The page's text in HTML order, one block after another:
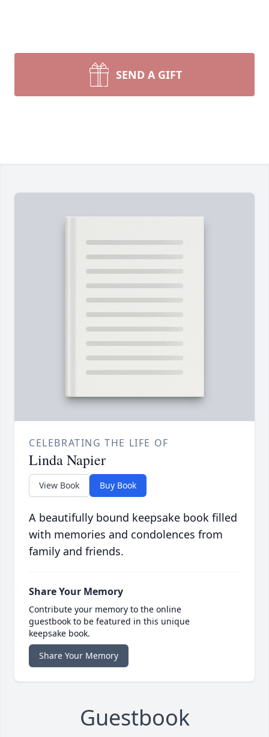
This final resting place holds special significance,
whom Linda greatly admired.
SEND A GIFT
CELEBRATING THE LIFE OF
Linda Napier
View Book Buy Book
A beautifully bound keepsake book filled
with memories and condolences from
family and friends.
Share Your Memory
Contribute your memory to the online
guestbook to be featured in this unique
keepsake book.
Share Your Memory
Guestbook